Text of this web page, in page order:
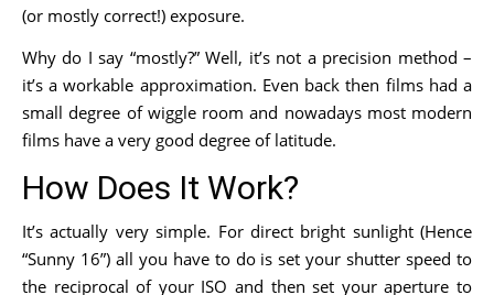
(or mostly correct!) exposure.
Why do I say “mostly?” Well, it’s not a precision method –
it’s a workable approximation. Even back then films had a
small degree of wiggle room and nowadays most modern
films have a very good degree of latitude.
How Does It Work?
It’s actually very simple. For direct bright sunlight (Hence
“Sunny 16”) all you have to do is set your shutter speed to
the reciprocal of your ISO and then set your aperture to